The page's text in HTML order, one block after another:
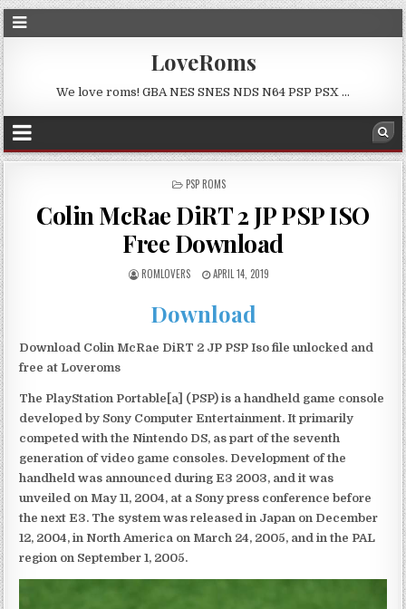
LoveRoms
We love roms! GBA NES SNES NDS N64 PSP PSX …
POSTED
PSP ROMS
Colin McRae DiRT 2 JP PSP ISO
Free Download
ROMLOVERS APRIL 14, 2019
Download
Download Colin McRae DiRT 2 JP PSP Iso file unlocked and
free at Loveroms
The PlayStation Portable[a] (PSP) is a handheld game console
developed by Sony Computer Entertainment. It primarily
competed with the Nintendo DS, as part of the seventh
generation of video game consoles. Development of the
handheld was announced during E3 2003, and it was
unveiled on May 11, 2004, at a Sony press conference before
the next E3. The system was released in Japan on December
12, 2004, in North America on March 24, 2005, and in the PAL
region on September 1, 2005.